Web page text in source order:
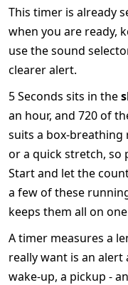
This timer is already
when you are ready,
use the sound
clearer alert.
5 Seconds sits in the
an hour, and 720 of
suits a box-breathing
or a quick stretch, so
Start and let the
a few of these
keeps them all on
A timer measures a
really want is an alert
wake-up, a pickup - an